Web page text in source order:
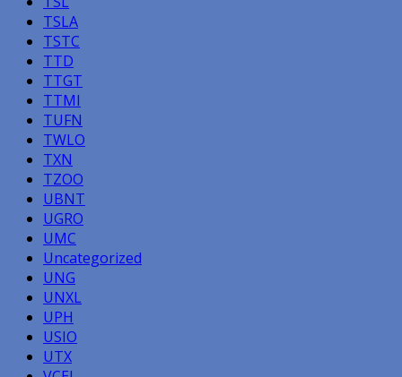
TSLA
TSTC
TTD
TTGT
TTMI
TUFN
TWLO
TXN
TZOO
UBNT
UGRO
UMC
Uncategorized
UNG
UNXL
UPH
USIO
UTX